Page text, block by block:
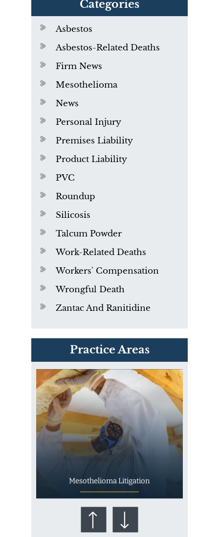
Categories
Asbestos
Asbestos-Related Deaths
Firm News
Mesothelioma
News
Personal Injury
Premises Liability
Product Liability
PVC
Roundup
Silicosis
Talcum Powder
Work-Related Deaths
Workers' Compensation
Wrongful Death
Zantac And Ranitidine
Practice Areas
PVC Polyvinyl Chloride
Exposure
Mesothelioma Litigation